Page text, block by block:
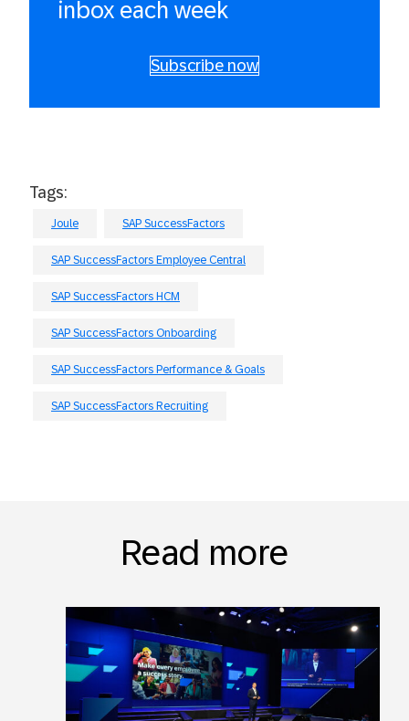
inbox each week
Subscribe now
Tags:
Joule SAP SuccessFactors
SAP SuccessFactors Employee Central
SAP SuccessFactors HCM
SAP SuccessFactors Onboarding
SAP SuccessFactors Performance & Goals
SAP SuccessFactors Recruiting
Read more